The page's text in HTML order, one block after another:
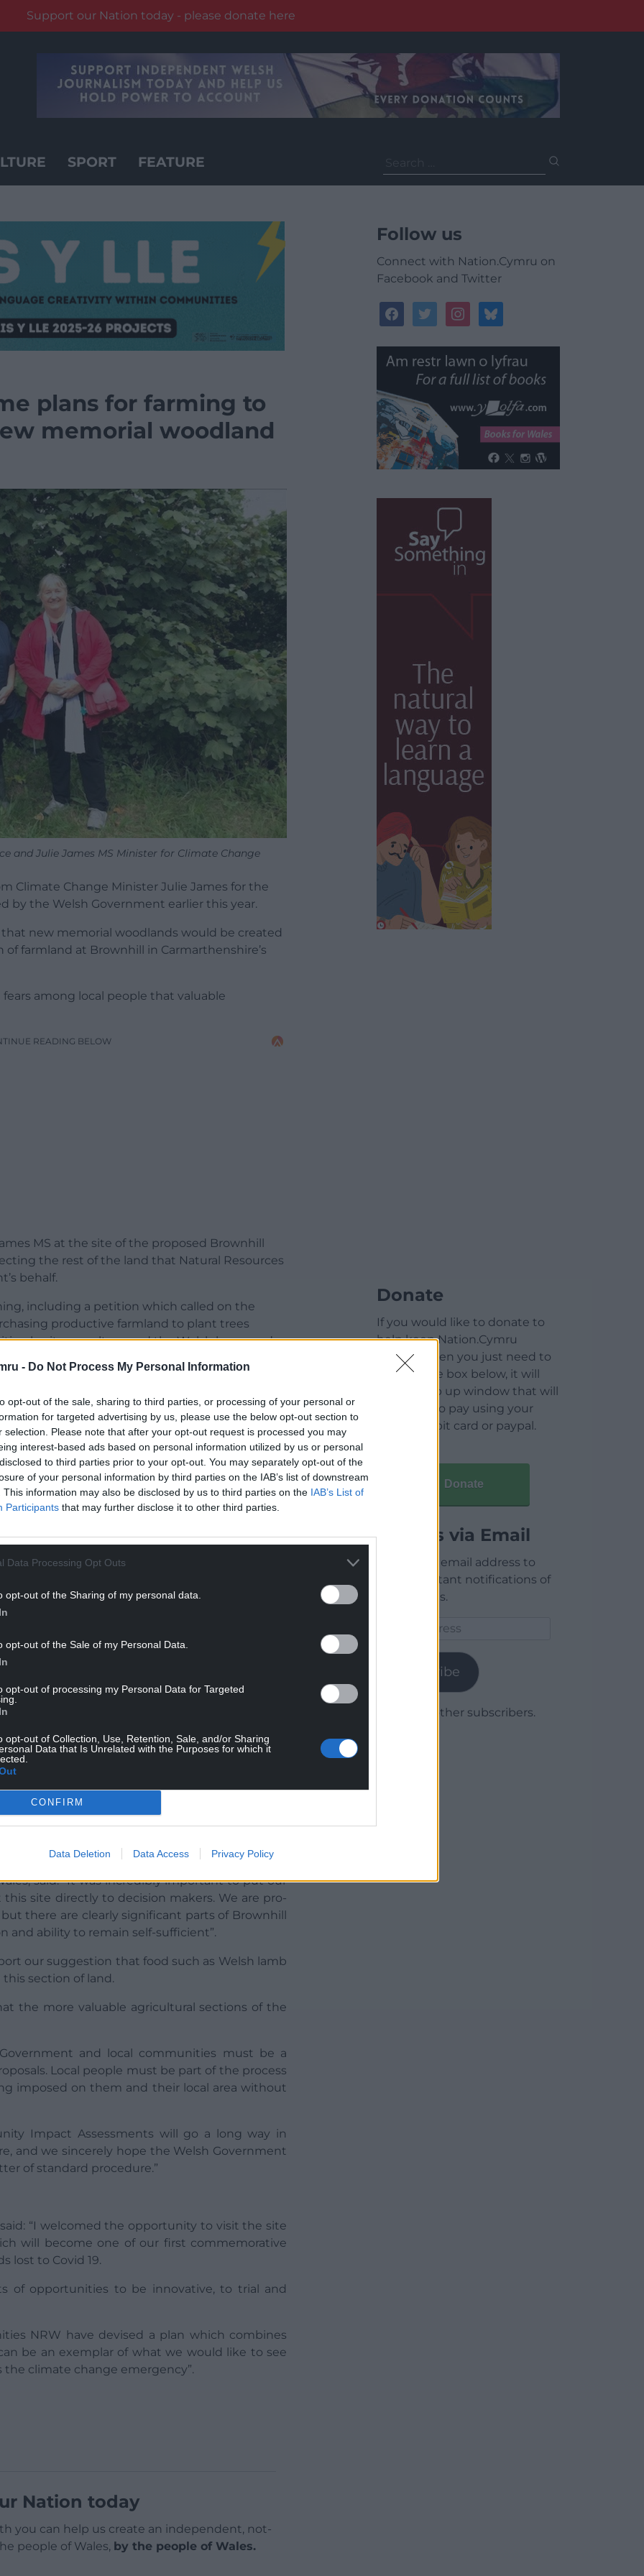
- Do Not Process My Personal Information
opt-out of the sale, sharing to third parties, or processing of your personal or
for targeted advertising by us, please use the below opt-out section to
selection. Please note that after your opt-out request is processed you may
interest-based ads based on personal information utilized by us or personal
to third parties prior to your opt-out. You may separately opt-out of the
of your personal information by third parties on the IAB’s list of downstream
This information may also be disclosed by us to third parties on the IAB’s List of
Participants that may further disclose it to other third parties.
Data Processing Opt Outs
opt-out of the Sharing of my personal data.
opt-out of the Sale of my Personal Data.
opt-out of processing my Personal Data for Targeted
opt-out of Collection, Use, Retention, Sale, and/or Sharing
Data that Is Unrelated with the Purposes for which it
CONFIRM
Data Deletion Data Access Privacy Policy
Support our Nation today - please donate here
SPORT FEATURE
for:
plans for farming to
memorial woodland
and Julie James MS Minister for Climate Change
Climate Change Minister Julie James for the
by the Welsh Government earlier this year.
new memorial woodlands would be created
farmland at Brownhill in Carmarthenshire’s
among local people that valuable
READING BELOW
MS at the site of the proposed Brownhill
the rest of the land that Natural Resources
behalf.
including a petition which called on the
productive farmland to plant trees
heritage, culture and the Welsh language’.
by Natural Resources Wales, over two
acres: the importance of protecting rare Curlew
and woodland creation on the better
food for generations.
READING BELOW
land to be designated as ‘growing space’ in an
canopy woodland”, which would have
a carpet of trees.
should be used for producing Welsh beef and
introduction of Rural Community Impact
considering the potential impact of tree
said: “It was incredibly important to put our
site directly to decision makers. We are pro-
there are clearly significant parts of Brownhill
and ability to remain self-sufficient”.
our suggestion that food such as Welsh lamb
section of land.
the more valuable agricultural sections of the
and local communities must be a
Local people must be part of the process
imposed on them and their local area without
Impact Assessments will go a long way in
and we sincerely hope the Welsh Government
of standard procedure.”
“I welcomed the opportunity to visit the site
will become one of our first commemorative
lost to Covid 19.
of opportunities to be innovative, to trial and
NRW have devised a plan which combines
be an exemplar of what we would like to see
the climate change emergency”.
Nation today
you can help us create an independent, not-
people of Wales, by the people of Wales.
Follow us
Connect with Nation.Cymru on
Facebook and Twitter
facebooktwitterinstagrambluesky
Donate
If you would like to donate to
help keep Nation.Cymru
running then you just need to
click on the box below, it will
open a pop up window that will
allow you to pay using your
credit / debit card or paypal.
Donate
Articles via Email
Enter your email address to
receive instant notifications of
new articles.
Subscribe
Join 1,779 other subscribers.